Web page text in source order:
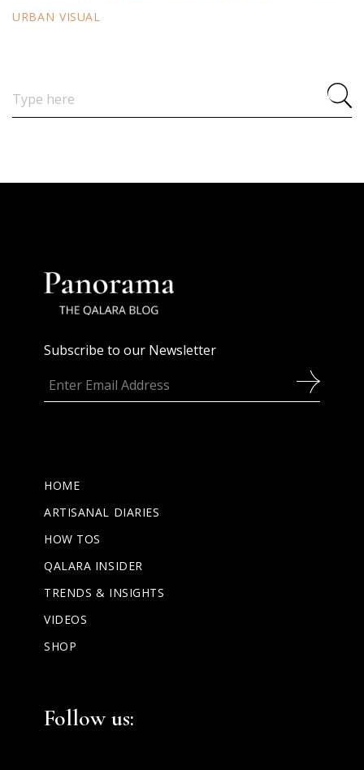
URBAN VISUAL
for:
Subscribe to our Newsletter
HOME
ARTISANAL DIARIES
HOW TOS
QALARA INSIDER
TRENDS & INSIGHTS
VIDEOS
SHOP
Follow us: